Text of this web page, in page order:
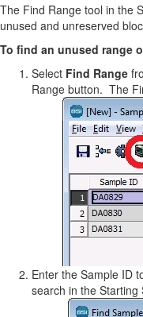
The Find Range tool in the
unused and unreserved
To find an unused range
Select Find Range
Range button. The
Enter the Sample ID
search in the Starting